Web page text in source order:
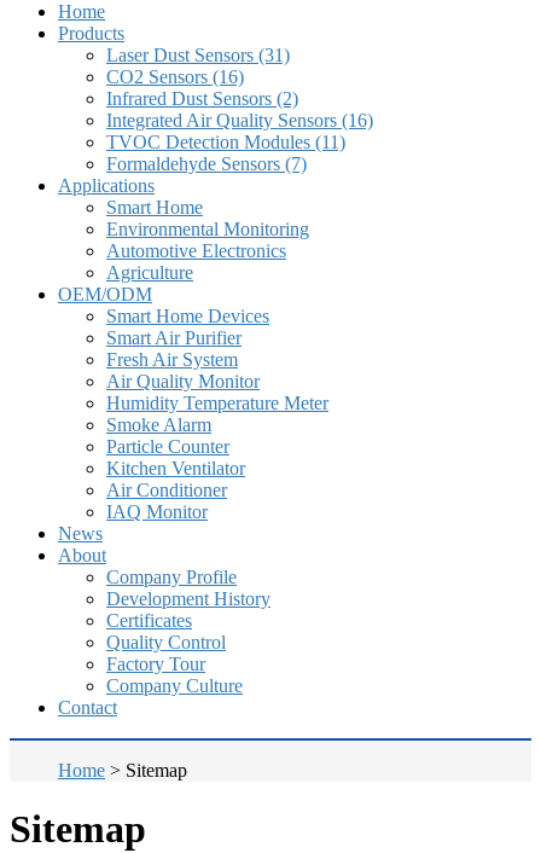
Home
Products
Laser Dust Sensors (31)
CO2 Sensors (16)
Infrared Dust Sensors (2)
Integrated Air Quality Sensors (16)
TVOC Detection Modules (11)
Formaldehyde Sensors (7)
Applications
Smart Home
Environmental Monitoring
Automotive Electronics
Agriculture
OEM/ODM
Smart Home Devices
Smart Air Purifier
Fresh Air System
Air Quality Monitor
Humidity Temperature Meter
Smoke Alarm
Particle Counter
Kitchen Ventilator
Air Conditioner
IAQ Monitor
News
About
Company Profile
Development History
Certificates
Quality Control
Factory Tour
Company Culture
Contact
Home > Sitemap
Sitemap